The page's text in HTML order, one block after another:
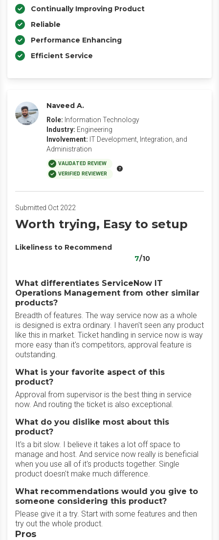
Continually Improving Product
Reliable
Performance Enhancing
Efficient Service
Naveed A.
Role: Information Technology
Industry: Engineering
Involvement: IT Development, Integration, and
Administration
VALIDATED REVIEW
VERIFIED REVIEWER
Submitted Oct 2022
Worth trying, Easy to setup
Likeliness to Recommend
7/10
What differentiates ServiceNow IT
Operations Management from other similar
products?
Breadth of features. The way service now as a whole
is designed is extra ordinary. I haven't seen any product
like this in market. Ticket handling in service now is way
more easy than it's competitors, approval feature is
outstanding.
What is your favorite aspect of this
product?
Approval from supervisor is the best thing in service
now. And routing the ticket is also exceptional.
What do you dislike most about this
product?
It's a bit slow. I believe it takes a lot off space to
manage and host. And service now really is beneficial
when you use all of it's products together. Single
product doesn't make much difference.
What recommendations would you give to
someone considering this product?
Please give it a try. Start with some features and then
try out the whole product.
Pros